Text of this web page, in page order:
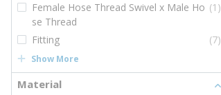
Female Hose Thread Swivel x Male Ho
se Thread
(1)
Fitting (7)
Show More
Material